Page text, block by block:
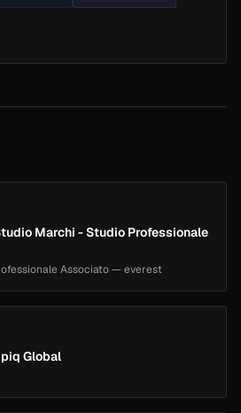
Marchi - Studio Professionale
Associato — everest
Global